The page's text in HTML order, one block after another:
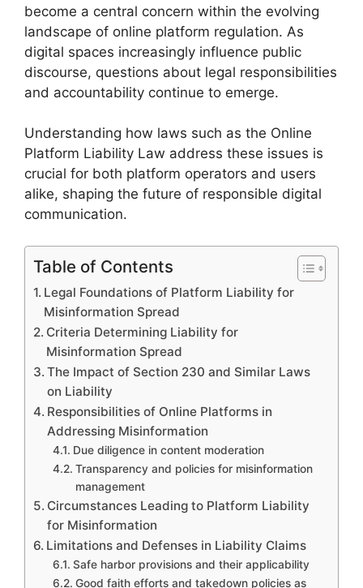
become a central concern within the evolving
landscape of online platform regulation. As
digital spaces increasingly influence public
discourse, questions about legal responsibilities
and accountability continue to emerge.
Understanding how laws such as the Online
Platform Liability Law address these issues is
crucial for both platform operators and users
alike, shaping the future of responsible digital
communication.
Table of Contents
Legal Foundations of Platform Liability for
Misinformation Spread
Criteria Determining Liability for
Misinformation Spread
The Impact of Section 230 and Similar Laws
on Liability
Responsibilities of Online Platforms in
Addressing Misinformation
Due diligence in content moderation
Transparency and policies for misinformation
management
Circumstances Leading to Platform Liability
for Misinformation
Limitations and Defenses in Liability Claims
Safe harbor provisions and their applicability
Good faith efforts and takedown policies as